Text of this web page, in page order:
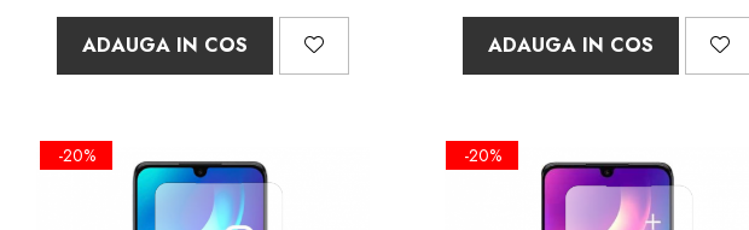
ADAUGA IN COS ADAUGA IN COS
-20% -20%